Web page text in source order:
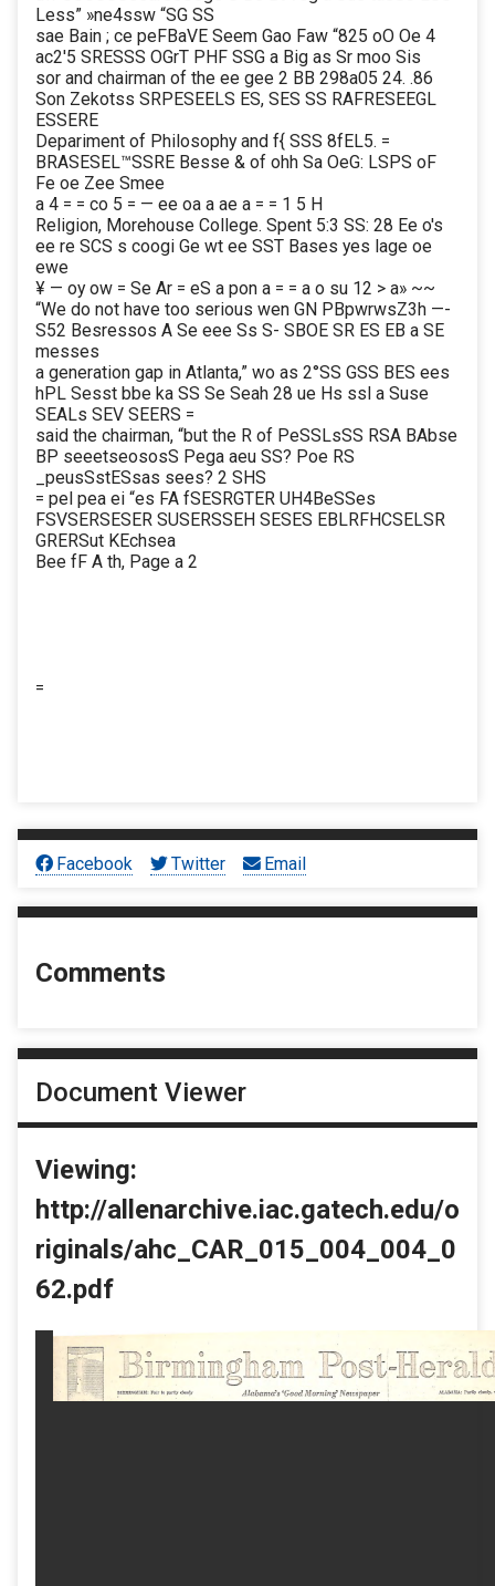
Less” »ne4ssw “SG SS
sae Bain ; ce peFBaVE Seem Gao Faw “825 oO Oe 4
ac2'5 SRESSS OGrT PHF SSG a Big as Sr moo Sis
sor and chairman of the ee gee 2 BB 298a05 24. .86
Son Zekotss SRPESEELS ES, SES SS RAFRESEEGL
ESSERE
Depariment of Philosophy and f{ SSS 8fEL5. =
BRASESEL™SSRE Besse & of ohh Sa OeG: LSPS oF
Fe oe Zee Smee
a 4 = = co 5 = — ee oa a ae a = = 1 5 H
Religion, Morehouse College. Spent 5:3 SS: 28 Ee o's
ee re SCS s coogi Ge wt ee SST Bases yes lage oe
ewe
¥ — oy ow = Se Ar = eS a pon a = = a o su 12 > a» ~~
“We do not have too serious wen GN PBpwrwsZ3h —-
S52 Besressos A Se eee Ss S- SBOE SR ES EB a SE
messes
a generation gap in Atlanta,” wo as 2°SS GSS BES ees
hPL Sesst bbe ka SS Se Seah 28 ue Hs ssl a Suse
SEALs SEV SEERS =
said the chairman, “but the R of PeSSLsSS RSA BAbse
BP seeetseososS Pega aeu SS? Poe RS
_peusSstESsas sees? 2 SHS
= pel pea ei “es FA fSESRGTER UH4BeSSes
FSVSERSESER SUSERSSEH SESES EBLRFHCSELSR
GRERSut KEchsea
Bee fF A th, Page a 2
=
Facebook Twitter Email
Comments
Document Viewer
Viewing:
http://allenarchive.iac.gatech.edu/o
riginals/ahc_CAR_015_004_004_0
62.pdf